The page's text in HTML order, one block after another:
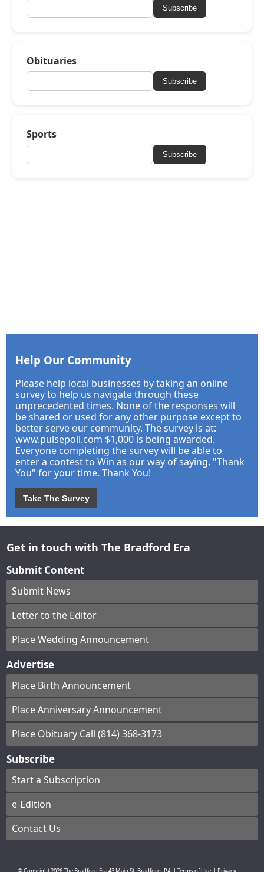
Subscribe
Obituaries
Subscribe
Sports
Subscribe
Help Our Community
Please help local businesses by taking an online
survey to help us navigate through these
unprecedented times. None of the responses will
be shared or used for any other purpose except to
better serve our community. The survey is at:
www.pulsepoll.com $1,000 is being awarded.
Everyone completing the survey will be able to
enter a contest to Win as our way of saying, "Thank
You" for your time. Thank You!
Take The Survey
Get in touch with The Bradford Era
Submit Content
Submit News
Letter to the Editor
Place Wedding Announcement
Advertise
Place Birth Announcement
Place Anniversary Announcement
Place Obituary Call (814) 368-3173
Subscribe
Start a Subscription
e-Edition
Contact Us